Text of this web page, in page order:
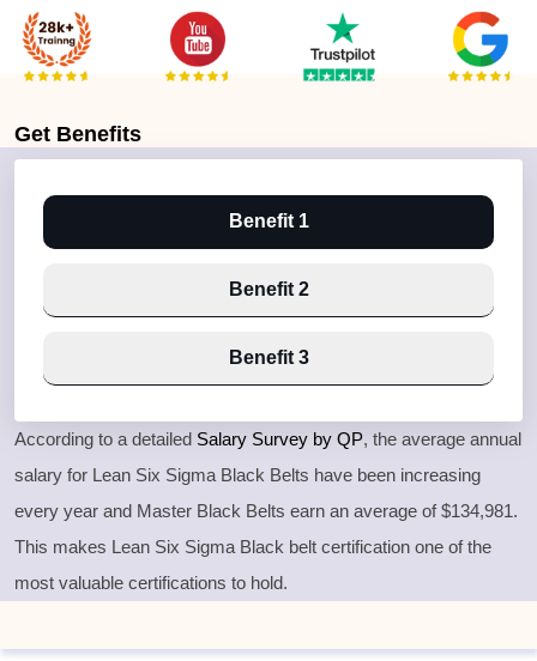
Get Benefits
Benefit 1
Benefit 2
Benefit 3
According to a detailed Salary Survey by QP, the average annual
salary for Lean Six Sigma Black Belts have been increasing
every year and Master Black Belts earn an average of $134,981.
This makes Lean Six Sigma Black belt certification one of the
most valuable certifications to hold.